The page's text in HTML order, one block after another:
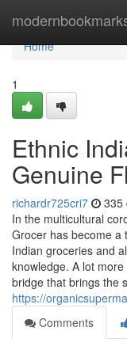
Home
Home
1
Ethnic
Genuine
richardr725cri7 335
In the multicultural
Grocer has become a
Indian groceries and
knowledge. A lot
bridge that brings the
https://
Comments